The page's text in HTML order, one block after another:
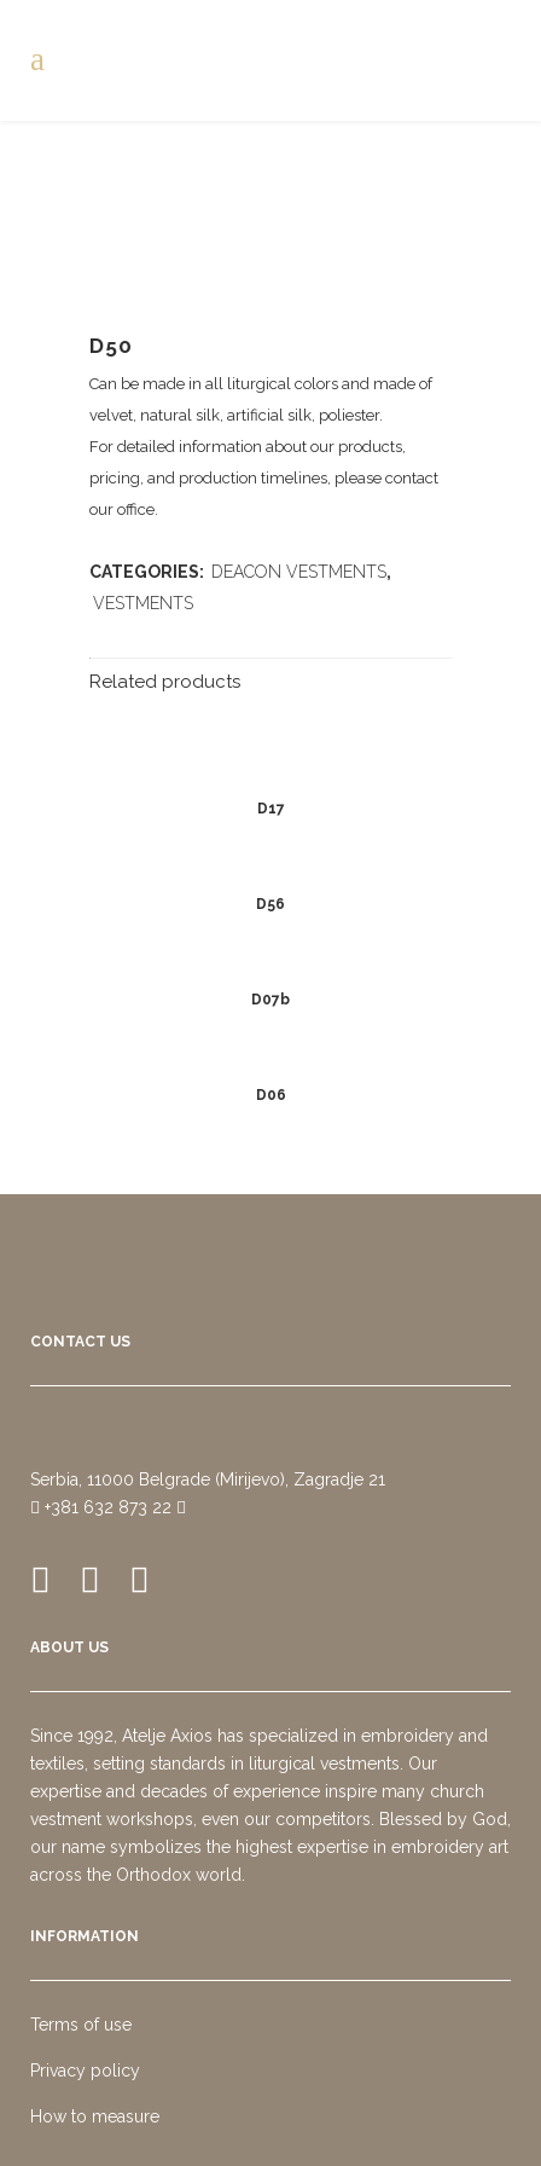
D50
Can be made in all liturgical colors and made of
velvet, natural silk, artificial silk, poliester.
For detailed information about our products,
pricing, and production timelines, please contact
our office.
CATEGORIES: DEACON VESTMENTS,
VESTMENTS
Related products
D17
D56
D07b
D06
CONTACT US
Serbia, 11000 Belgrade (Mirijevo), Zagradje 21
+381 632 873 22
ABOUT US
Since 1992, Atelje Axios has specialized in embroidery and
textiles, setting standards in liturgical vestments. Our
expertise and decades of experience inspire many church
vestment workshops, even our competitors. Blessed by God,
our name symbolizes the highest expertise in embroidery art
across the Orthodox world.
INFORMATION
Terms of use
Privacy policy
How to measure